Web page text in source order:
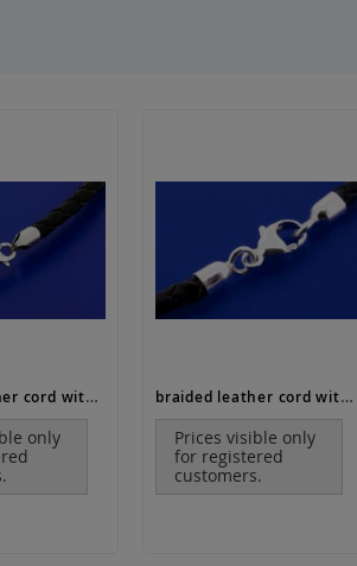
braided leather cord with end caps and lobster clasp (ø 2,5 mm)
only
braided leather cord with end caps and lobster clasp (ø 6 mm)
Prices visible only
for registered
customers.